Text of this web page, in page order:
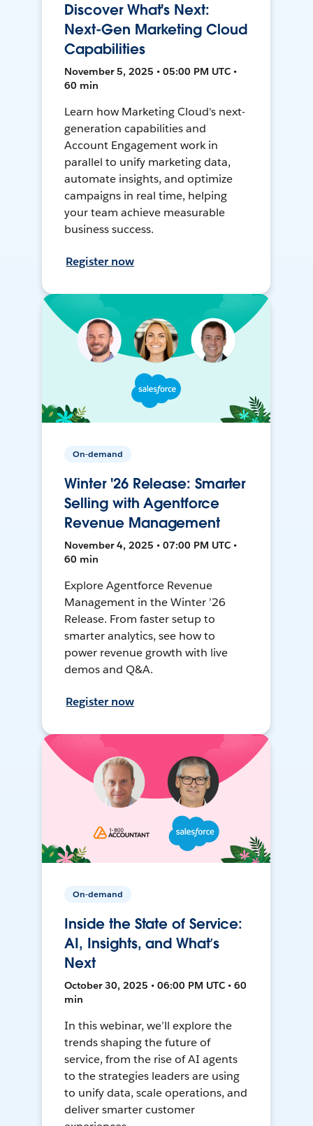
Discover What's Next:
Next-Gen Marketing Cloud
Capabilities
November 5, 2025 • 05:00 PM UTC •
60 min
Learn how Marketing Cloud's next-
generation capabilities and
Account Engagement work in
parallel to unify marketing data,
automate insights, and optimize
campaigns in real time, helping
your team achieve measurable
business success.
Register now
On-demand
Winter '26 Release: Smarter
Selling with Agentforce
Revenue Management
November 4, 2025 • 07:00 PM UTC •
60 min
Explore Agentforce Revenue
Management in the Winter ’26
Release. From faster setup to
smarter analytics, see how to
power revenue growth with live
demos and Q&A.
Register now
On-demand
Inside the State of Service:
AI, Insights, and What’s
Next
October 30, 2025 • 06:00 PM UTC • 60
min
In this webinar, we’ll explore the
trends shaping the future of
service, from the rise of AI agents
to the strategies leaders are using
to unify data, scale operations, and
deliver smarter customer